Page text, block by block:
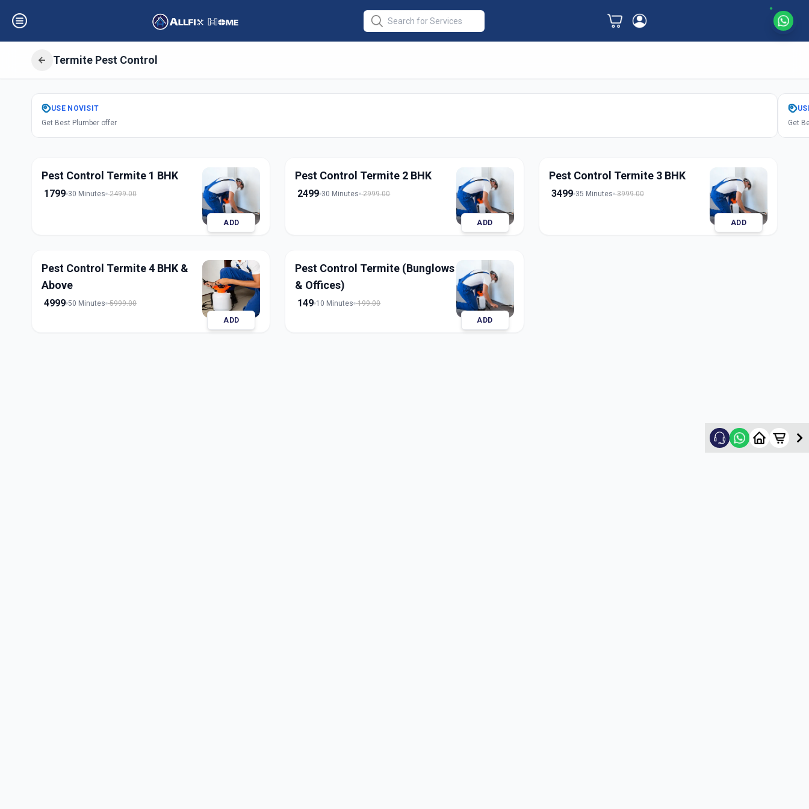
Termite Pest Control
GetPest Control Termite
Bhosari, Pune
USE NOVISIT
Get Best Plumber offer
Get
Pest Control Termite 1 BHK
1799 30 Minutes 2499.00
ADD
Pest Control Termite 2 BHK
2499 30 Minutes 2999.00
ADD
Pest Control Termite 3 BHK
3499 35 Minutes 3999.00
ADD
Pest Control Termite 4 BHK &
Above
4999 50 Minutes 5999.00
ADD
Pest Control Termite (Bunglows
& Offices)
149 10 Minutes 199.00
ADD